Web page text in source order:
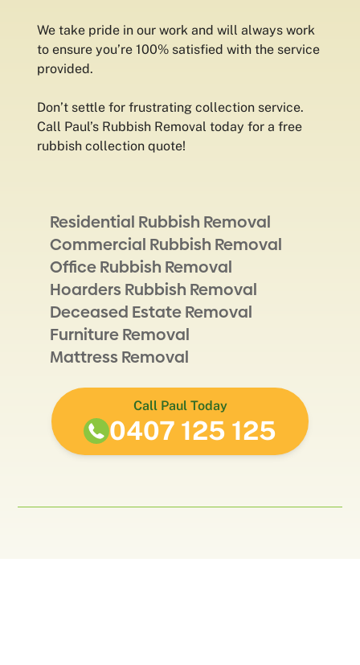
We take pride in our work and will always work
to ensure you’re 100% satisfied with the service
provided.
Don’t settle for frustrating collection service.
Call Paul’s Rubbish Removal today for a free
rubbish collection quote!
Residential Rubbish Removal
Commercial Rubbish Removal
Office Rubbish Removal
Hoarders Rubbish Removal
Deceased Estate Removal
Furniture Removal
Mattress Removal
Call Paul Today
0407 125 125